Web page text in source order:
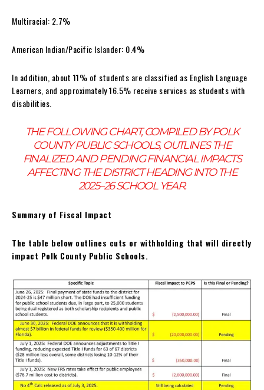
Multiracial: 2.7%
American Indian/Pacific Islander: 0.4%
In addition, about 11% of students are classified as English Language
Learners, and approximately 16.5% receive services as students with
disabilities.
THE FOLLOWING CHART, COMPILED BY POLK
COUNTY PUBLIC SCHOOLS, OUTLINES THE
FINALIZED AND PENDING FINANCIAL IMPACTS
AFFECTING THE DISTRICT HEADING INTO THE
2025–26 SCHOOL YEAR.
Summary of Fiscal Impact
The table below outlines cuts or withholding that will directly
impact Polk County Public Schools.